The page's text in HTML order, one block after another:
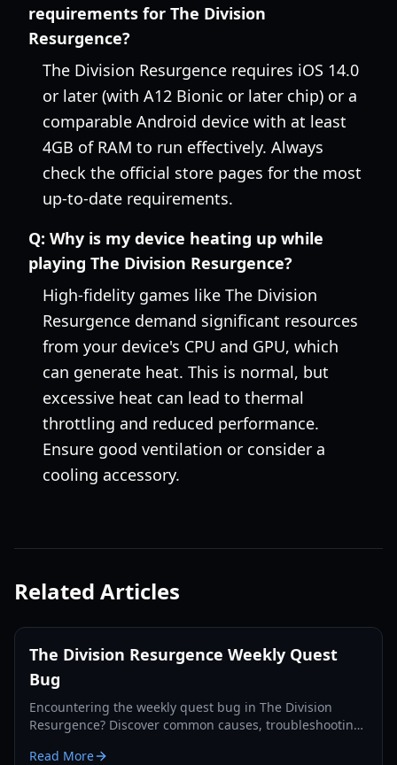
requirements for The Division
Resurgence?
The Division Resurgence requires iOS 14.0
or later (with A12 Bionic or later chip) or a
comparable Android device with at least
4GB of RAM to run effectively. Always
check the official store pages for the most
up-to-date requirements.
Q: Why is my device heating up while
playing The Division Resurgence?
High-fidelity games like The Division
Resurgence demand significant resources
from your device's CPU and GPU, which
can generate heat. This is normal, but
excessive heat can lead to thermal
throttling and reduced performance.
Ensure good ventilation or consider a
cooling accessory.
Related Articles
The Division Resurgence Weekly Quest
Bug
Encountering the weekly quest bug in The Division
Resurgence? Discover common causes, troubleshooting
Read More